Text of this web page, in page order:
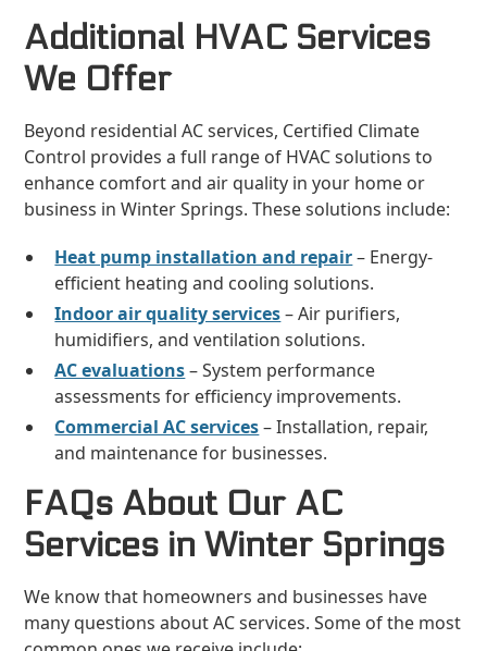
Additional HVAC Services
We Offer
Beyond residential AC services, Certified Climate
Control provides a full range of HVAC solutions to
enhance comfort and air quality in your home or
business in Winter Springs. These solutions include:
Heat pump installation and repair– Energy-
efficient heating and cooling solutions.
Indoor air quality services– Air purifiers,
humidifiers, and ventilation solutions.
AC evaluations– System performance
assessments for efficiency improvements.
Commercial AC services– Installation, repair,
and maintenance for businesses.
FAQs About Our AC
Services in Winter Springs
We know that homeowners and businesses have
many questions about AC services. Some of the most